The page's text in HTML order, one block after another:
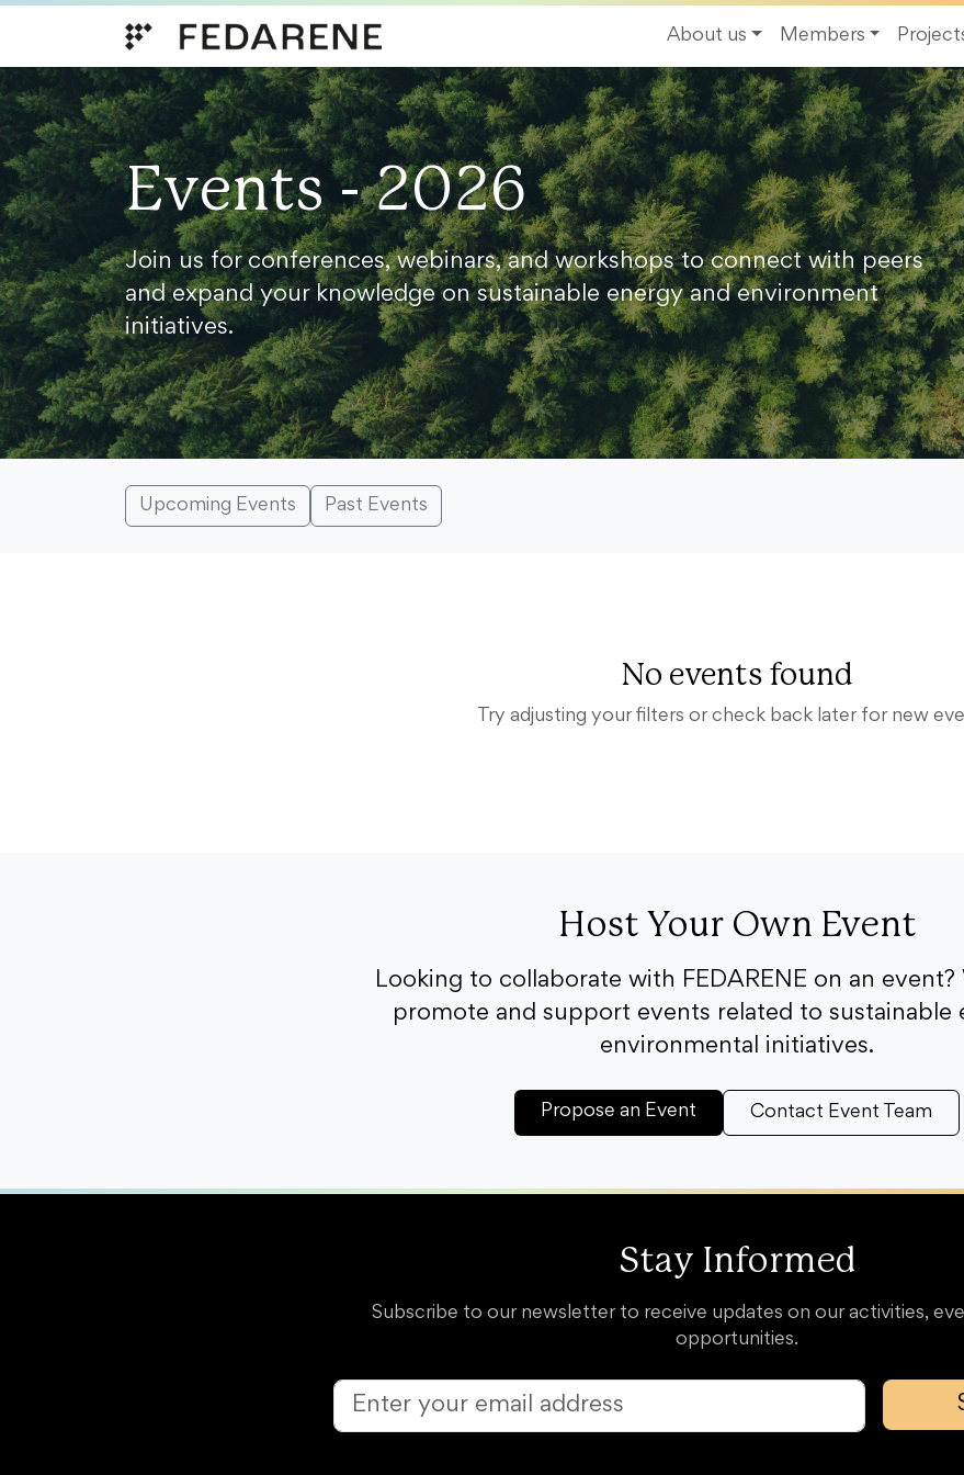
About us
Members
Events - 2026
Join us for conferences, webinars, and workshops to connect with peers
and expand your knowledge on sustainable energy and environment
initiatives.
Upcoming Events Past Events
No events found
Try adjusting your filters or check back later for new
Host Your Own Event
Looking to collaborate with FEDARENE on an event?
promote and support events related to sustainable
environmental initiatives.
Propose an Event Contact Event Team
Stay Informed
Subscribe to our newsletter to receive updates on our activities,
opportunities.